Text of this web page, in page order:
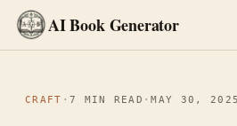
AI Book Generator
CRAFT · 7 MIN READ ·MAY 30, 2025